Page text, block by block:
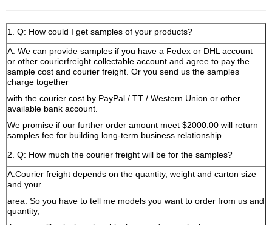
1. Q: How could I get samples of your products?
A: We can provide samples if you have a Fedex or DHL account
or other courierfreight collectable account and agree to pay the
sample cost and courier freight. Or you send us the samples
charge together
with the courier cost by PayPal / TT / Western Union or other
available bank account.
We promise if our further order amount meet $2000.00 will return
samples fee for building long-term business relationship.
2. Q: How much the courier freight will be for the samples?
A:Courier freight depends on the quantity, weight and carton size
and your
area. So you have to tell me models you want to order from us and
quantity,